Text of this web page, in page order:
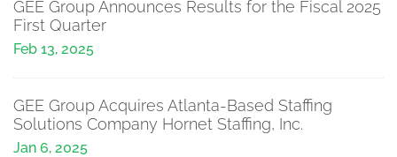
GEE Group Announces Results for the Fiscal 2025
First Quarter
Feb 13, 2025
GEE Group Acquires Atlanta-Based Staffing
Solutions Company Hornet Staffing, Inc.
Jan 6, 2025